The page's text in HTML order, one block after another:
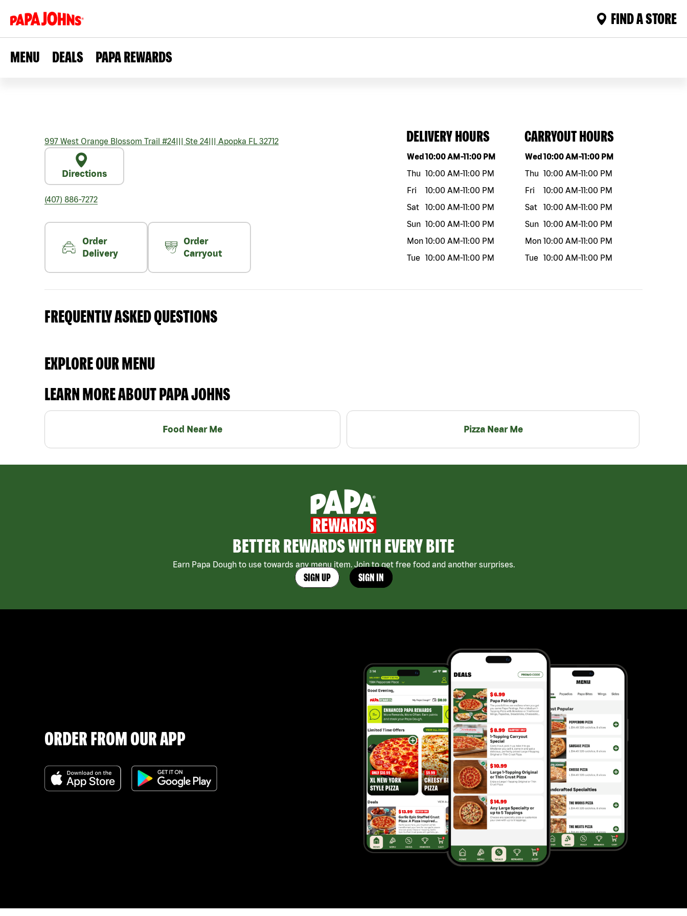
FIND A STORE
MENU DEALS PAPA REWARDS
997 West Orange Blossom Trail #24||| Ste 24||| Apopka FL 32712
Directions
(407) 886-7272
Order
Delivery
Order
Carryout
DELIVERY HOURS
Day of the weekHours
Wed10:00 AM-11:00 PM
Thu 10:00 AM-11:00 PM
Fri
10:00 AM-11:00 PM
Sat
10:00 AM-11:00 PM
Sun 10:00 AM-11:00 PM
Mon 10:00 AM-11:00 PM
Tue
10:00 AM-11:00 PM
CARRYOUT HOURS
Day of the weekHours
Wed10:00 AM-11:00 PM
Thu 10:00 AM-11:00 PM
Fri
10:00 AM-11:00 PM
Sat
10:00 AM-11:00 PM
Sun 10:00 AM-11:00 PM
Mon 10:00 AM-11:00 PM
Tue
10:00 AM-11:00 PM
FREQUENTLY ASKED QUESTIONS
EXPLORE OUR MENU
LEARN MORE ABOUT PAPA JOHNS
Food Near Me Pizza Near Me
BETTER REWARDS WITH EVERY BITE
Earn Papa Dough to use towards any menu item. Join to get free food and another surprises.
SIGN UP SIGN IN
ORDER FROM OUR APP